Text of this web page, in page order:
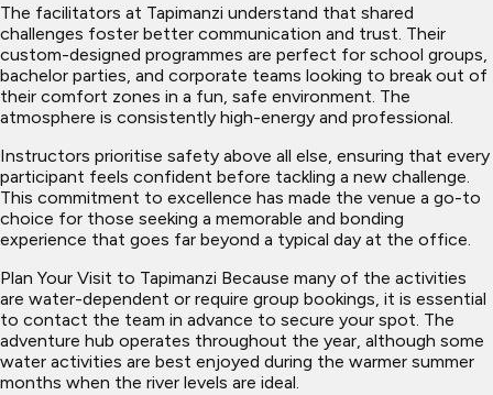
The facilitators at Tapimanzi understand that shared
challenges foster better communication and trust. Their
custom-designed programmes are perfect for school groups,
bachelor parties, and corporate teams looking to break out of
their comfort zones in a fun, safe environment. The
atmosphere is consistently high-energy and professional.
Instructors prioritise safety above all else, ensuring that every
participant feels confident before tackling a new challenge.
This commitment to excellence has made the venue a go-to
choice for those seeking a memorable and bonding
experience that goes far beyond a typical day at the office.
Plan Your Visit to Tapimanzi Because many of the activities
are water-dependent or require group bookings, it is essential
to contact the team in advance to secure your spot. The
adventure hub operates throughout the year, although some
water activities are best enjoyed during the warmer summer
months when the river levels are ideal.